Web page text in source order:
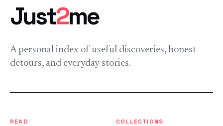
Just2me
A personal index of useful discoveries, honest
detours, and everyday stories.
READ COLLECTIONS